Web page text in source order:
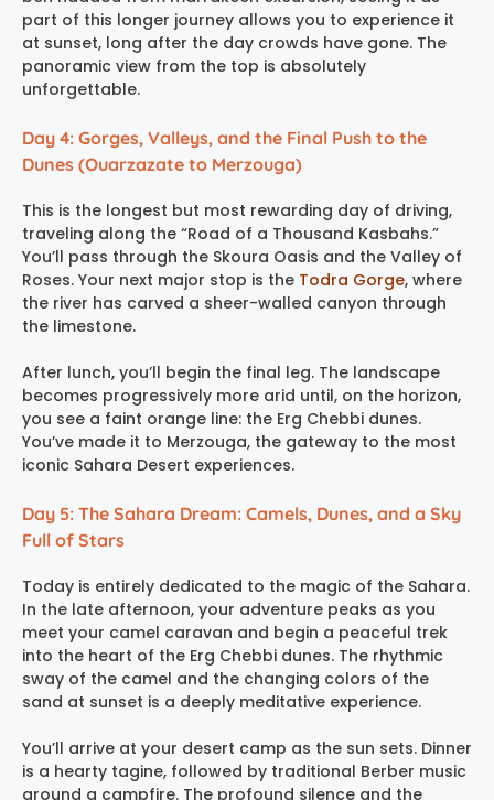
part of this longer journey allows you to experience it
at sunset, long after the day crowds have gone. The
panoramic view from the top is absolutely
unforgettable.
Day 4: Gorges, Valleys, and the Final Push to the
Dunes (Ouarzazate to Merzouga)
This is the longest but most rewarding day of driving,
traveling along the “Road of a Thousand Kasbahs.”
You’ll pass through the Skoura Oasis and the Valley of
Roses. Your next major stop is the Todra Gorge, where
the river has carved a sheer-walled canyon through
the limestone.
After lunch, you’ll begin the final leg. The landscape
becomes progressively more arid until, on the horizon,
you see a faint orange line: the Erg Chebbi dunes.
You’ve made it to Merzouga, the gateway to the most
iconic Sahara Desert experiences.
Day 5: The Sahara Dream: Camels, Dunes, and a Sky
Full of Stars
Today is entirely dedicated to the magic of the Sahara.
In the late afternoon, your adventure peaks as you
meet your camel caravan and begin a peaceful trek
into the heart of the Erg Chebbi dunes. The rhythmic
sway of the camel and the changing colors of the
sand at sunset is a deeply meditative experience.
You’ll arrive at your desert camp as the sun sets. Dinner
is a hearty tagine, followed by traditional Berber music
around a campfire. The profound silence and the